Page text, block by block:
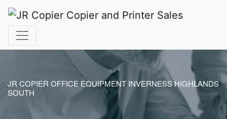
JR COPIER OFFICE EQUIPMENT INVERNESS HIGHLANDS
SOUTH